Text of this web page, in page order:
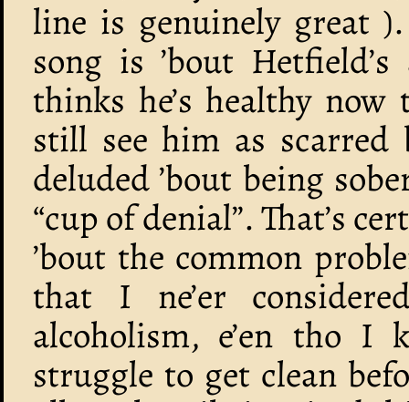
line is genuinely great
song is ’bout
thinks he’s healthy now
still see him as scarred
deluded ’bout being
“cup of denial”. That’s
’bout the common
that I ne’er
alcoholism, e’en tho I
struggle to get clean